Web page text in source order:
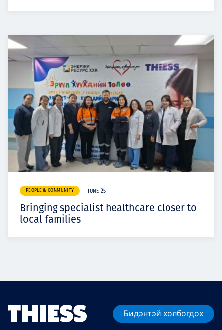
PEOPLE & COMMUNITY JUNE 25
Bringing specialist healthcare closer to
local families
Бидэнтэй холбогдох